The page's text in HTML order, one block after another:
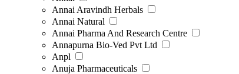
Annai Aravindh Herbals
Annai Natural
Annai Pharma And Research Centre
Annapurna Bio-Ved Pvt Ltd
Anpl
Anuja Pharmaceuticals